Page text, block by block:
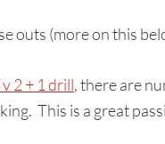
outs (more on this
2 + 1 drill, there are
This is a great